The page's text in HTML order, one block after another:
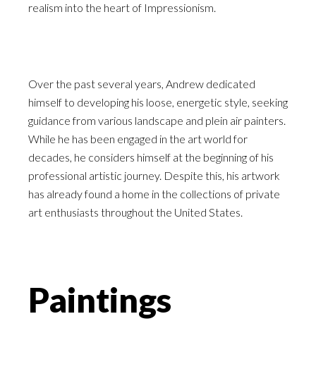
realism into the heart of Impressionism.
Over the past several years, Andrew dedicated
himself to developing his loose, energetic style, seeking
guidance from various landscape and plein air painters.
While he has been engaged in the art world for
decades, he considers himself at the beginning of his
professional artistic journey. Despite this, his artwork
has already found a home in the collections of private
art enthusiasts throughout the United States.
Paintings